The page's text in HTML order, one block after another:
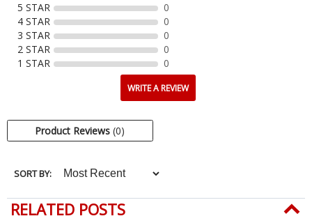
5 STAR
0
4 STAR
0
3 STAR
0
2 STAR
0
1 STAR
0
WRITE A REVIEW
Product Reviews(0)
SORT BY:
RELATED POSTS